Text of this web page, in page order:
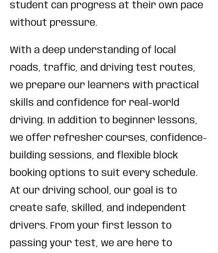
student can progress at their own pace
without pressure.
With a deep understanding of local
roads, traffic, and driving test routes,
we prepare our learners with practical
skills and confidence for real-world
driving. In addition to beginner lessons,
we offer refresher courses, confidence-
building sessions, and flexible block
booking options to suit every schedule.
At our driving school, our goal is to
create safe, skilled, and independent
drivers. From your first lesson to
passing your test, we are here to